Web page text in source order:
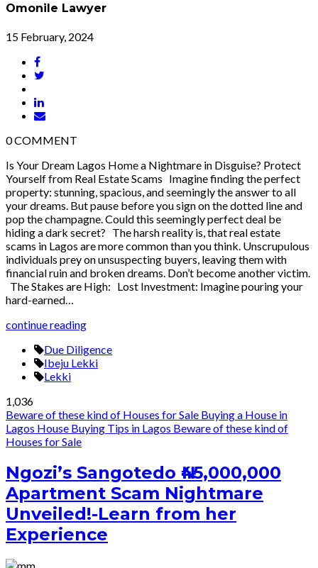
Omonile Lawyer
15 February, 2024
0COMMENT
Is Your Dream Lagos Home a Nightmare in Disguise? Protect
Yourself from Real Estate Scams Imagine finding the perfect
property: stunning, spacious, and seemingly the answer to all
your dreams. But pause before you sign on the dotted line and
pop the champagne. Could this seemingly perfect deal be
hiding a dark secret? The harsh reality is, that real estate
scams in Lagos are more common than you think. Unscrupulous
individuals prey on unsuspecting buyers, leaving them with
financial ruin and broken dreams. Don’t become another victim.
The Stakes are High: Lost Investment: Imagine pouring your
hard-earned…
continue reading
Due Diligence
Ibeju Lekki
Lekki
1,036
Beware of these kind of Houses for Sale Buying a House in
Lagos House Buying Tips in Lagos Beware of these kind of
Houses for Sale
Ngozi’s Sangotedo ₦45,000,000
Apartment Scam Nightmare
Unveiled!-Learn from her
Experience